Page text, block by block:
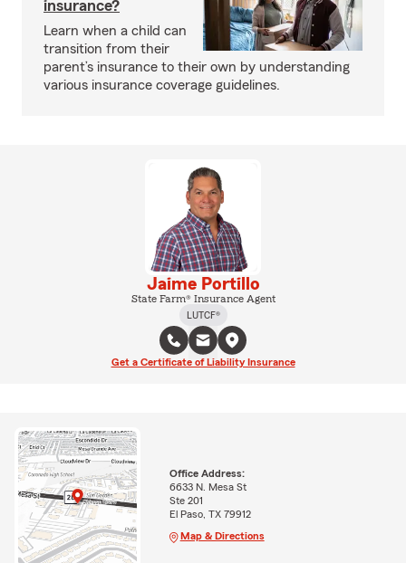
insurance?
Learn when a child can
transition from their
parent’s insurance to their own by understanding
various insurance coverage guidelines.
Jaime Portillo
State Farm® Insurance Agent
LUTCF®
Get a Certificate of Liability Insurance
Office Address:
6633 N. Mesa St
Ste 201
El Paso, TX 79912
Map & Directions